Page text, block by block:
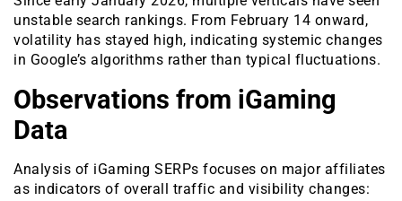
unstable search rankings. From February 14 onward,
volatility has stayed high, indicating systemic changes
in Google’s algorithms rather than typical fluctuations.
Observations from iGaming
Data
Analysis of iGaming SERPs focuses on major affiliates
as indicators of overall traffic and visibility changes: